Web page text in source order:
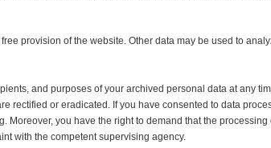
provision of the website. Other data may be used to
and purposes of your archived personal data at any
rectified or eradicated. If you have consented to data
Moreover, you have the right to demand that the
with the competent supervising agency.